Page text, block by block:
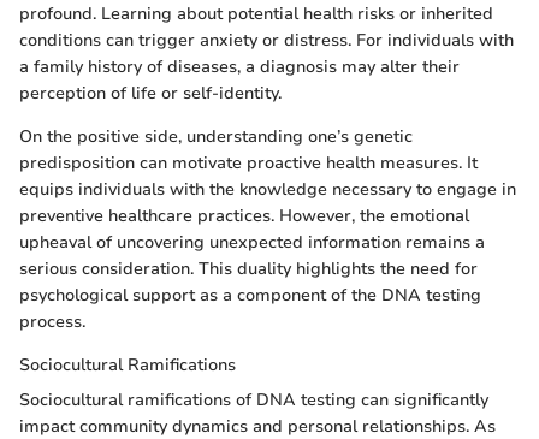
profound. Learning about potential health risks or inherited
conditions can trigger anxiety or distress. For individuals with
a family history of diseases, a diagnosis may alter their
perception of life or self-identity.
On the positive side, understanding one’s genetic
predisposition can motivate proactive health measures. It
equips individuals with the knowledge necessary to engage in
preventive healthcare practices. However, the emotional
upheaval of uncovering unexpected information remains a
serious consideration. This duality highlights the need for
psychological support as a component of the DNA testing
process.
Sociocultural Ramifications
Sociocultural ramifications of DNA testing can significantly
impact community dynamics and personal relationships. As